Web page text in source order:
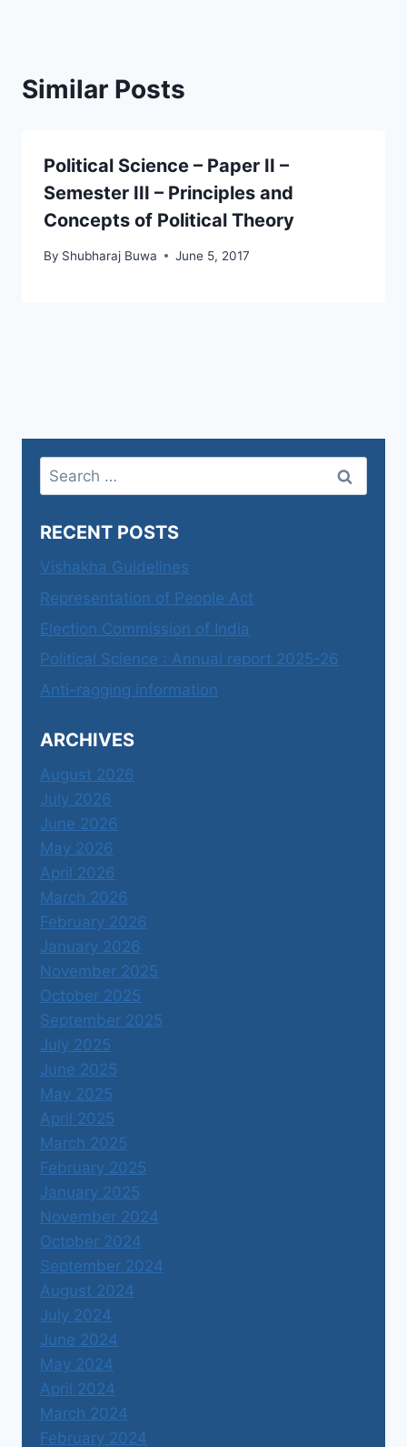
Similar Posts
Political Science – Paper II –
Semester III – Principles and
Concepts of Political Theory
By Shubharaj Buwa June 5, 2017
Search
for:
RECENT POSTS
Vishakha Guidelines
Representation of People Act
Election Commission of India
Political Science : Annual report 2025-26
Anti-ragging information
ARCHIVES
August 2026
July 2026
June 2026
May 2026
April 2026
March 2026
February 2026
January 2026
November 2025
October 2025
September 2025
July 2025
June 2025
May 2025
April 2025
March 2025
February 2025
January 2025
November 2024
October 2024
September 2024
August 2024
July 2024
June 2024
May 2024
April 2024
March 2024
February 2024